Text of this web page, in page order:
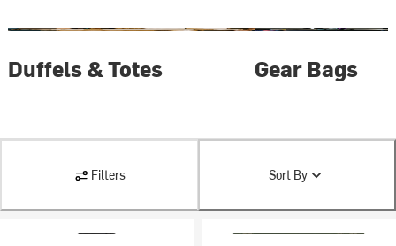
Duffels & Totes Gear Bags
Filters Sort By